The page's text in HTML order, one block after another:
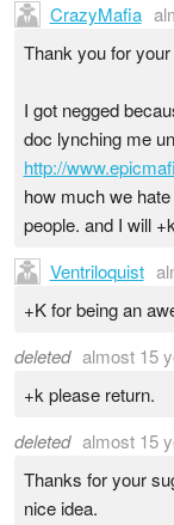
CrazyMafia
Thank you for
I got negged
doc lynching me
http://
how much we
people. and I will
Ventriloquist
+K for being an
deleted almost 15
+k please return.
deleted almost 15
Thanks for your
nice idea.